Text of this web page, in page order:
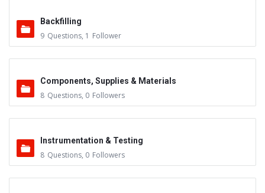
Backfilling
9 Questions, 1 Follower
Components, Supplies & Materials
8 Questions, 0 Followers
Instrumentation & Testing
8 Questions, 0 Followers